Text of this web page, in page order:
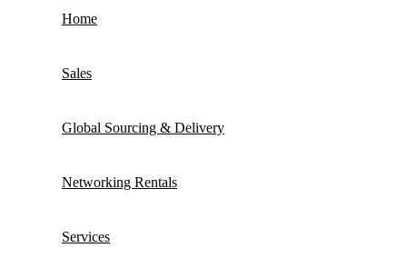
Home
Sales
Global Sourcing & Delivery
Networking Rentals
Services